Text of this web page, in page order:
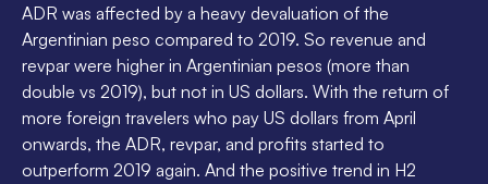
ADR was affected by a heavy devaluation of the
Argentinian peso compared to 2019. So revenue and
revpar were higher in Argentinian pesos (more than
double vs 2019), but not in US dollars. With the return of
more foreign travelers who pay US dollars from April
onwards, the ADR, revpar, and profits started to
outperform 2019 again. And the positive trend in H2